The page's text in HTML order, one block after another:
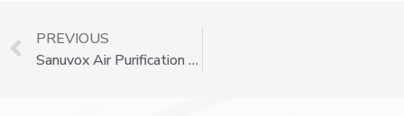
PREVIOUS
Sanuvox Air Purification Systems